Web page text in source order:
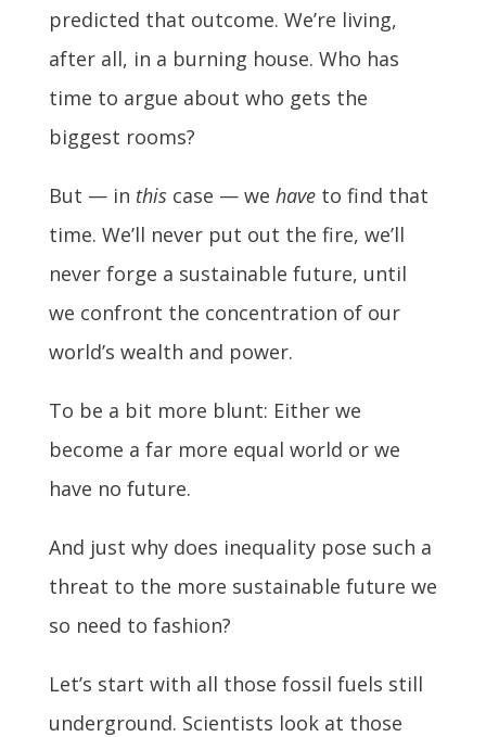
predicted that outcome. We’re living,
after all, in a burning house. Who has
time to argue about who gets the
biggest rooms?
But — in thiscase — we haveto find that
time. We’ll never put out the fire, we’ll
never forge a sustainable future, until
we confront the concentration of our
world’s wealth and power.
To be a bit more blunt: Either we
become a far more equal world or we
have no future.
And just why does inequality pose such a
threat to the more sustainable future we
so need to fashion?
Let’s start with all those fossil fuels still
underground. Scientists look at those